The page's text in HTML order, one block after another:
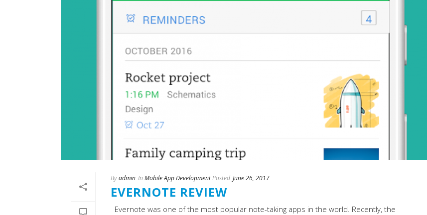
Byadmin In Mobile App DevelopmentPosted June 26, 2017
EVERNOTE REVIEW
Evernote was one of the most popular note-taking apps in the world. Recently, the